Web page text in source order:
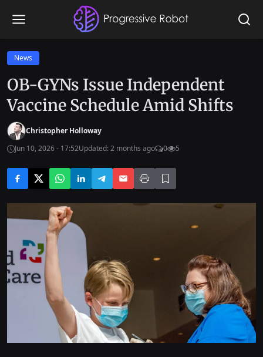
News
OB-GYNs Issue Independent
Vaccine Schedule Amid Shifts
Christopher Holloway
Jun 10, 2026 - 17:52Updated: 2 months ago 0 5